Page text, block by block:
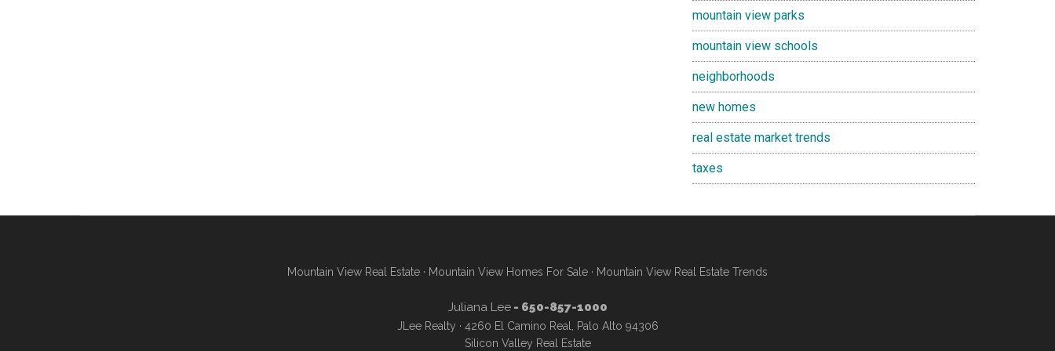
mountain view parks
mountain view schools
neighborhoods
new homes
real estate market trends
taxes
Mountain View Real Estate · Mountain View Homes For Sale · Mountain View Real Estate Trends
Juliana Lee- 650-857-1000
JLee Realty · 4260 El Camino Real, Palo Alto 94306
Silicon Valley Real Estate